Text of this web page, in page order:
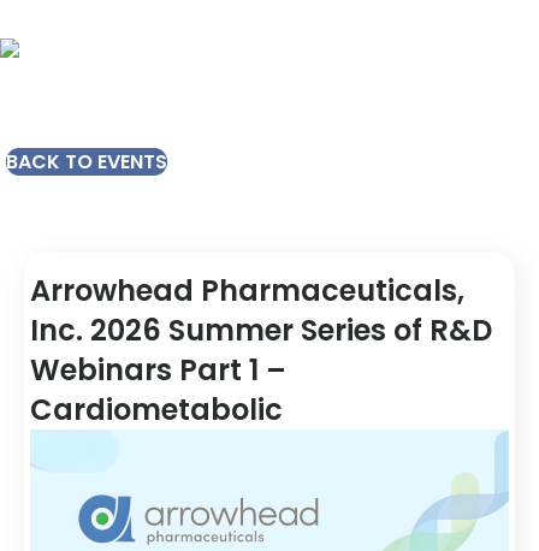
BACK TO EVENTS
Arrowhead Pharmaceuticals,
Inc. 2026 Summer Series of R&D
Webinars Part 1 –
Cardiometabolic